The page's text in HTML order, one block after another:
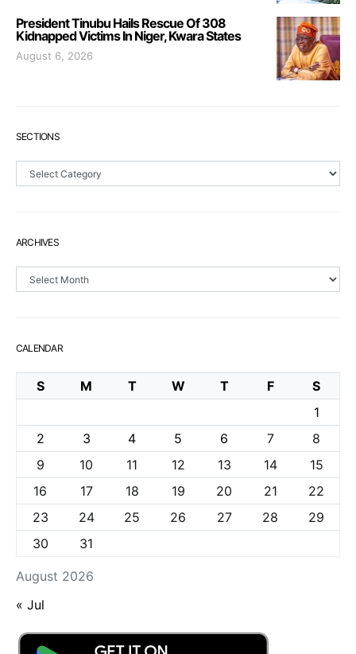
President Tinubu Hails Rescue Of 308
Kidnapped Victims In Niger, Kwara States
August 6, 2026
SECTIONS
ARCHIVES
CALENDAR
August 2026
S M T W T F
S
1
2
3 4 5 6 7
8
9
10 11 12 13 14
15
16
17 18 19 20 21
22
23
24 25 26 27 28
29
30
31
« Jul